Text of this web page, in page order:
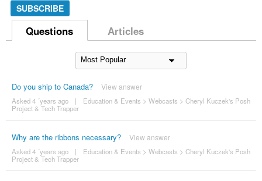
SUBSCRIBE
Questions Articles
Do you ship to Canada? View answer
Asked 4 ´years ago | Education & Events > Webcasts > Cheryl Kuczek's Posh
Project & Tech Trapper
Why are the ribbons necessary? View answer
Asked 4 ´years ago | Education & Events > Webcasts > Cheryl Kuczek's Posh
Project & Tech Trapper